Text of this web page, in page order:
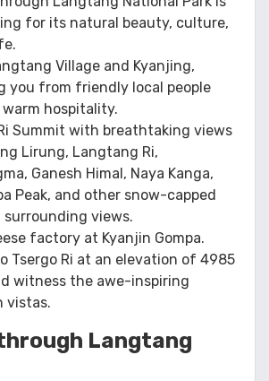
for its natural beauty, culture,
Village and Kyanjing,
you from friendly local people
hospitality.
Summit with breathtaking views
Lirung, Langtang Ri,
Ganesh Himal, Naya Kanga,
Peak, and other snow-capped
surrounding views.
factory at Kyanjin Gompa.
Tsergo Ri at an elevation of 4985
witness the awe-inspiring
vistas.
Langtang